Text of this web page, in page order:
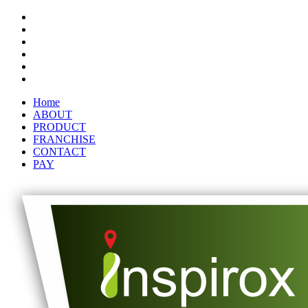
Home
ABOUT
PRODUCT
FRANCHISE
CONTACT
PAY